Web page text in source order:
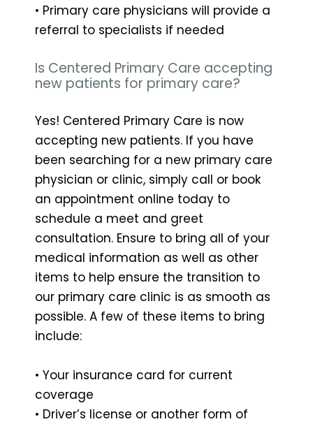
• Primary care physicians will provide a
referral to specialists if needed
Is Centered Primary Care accepting
new patients for primary care?
Yes! Centered Primary Care is now
accepting new patients. If you have
been searching for a new primary care
physician or clinic, simply call or book
an appointment online today to
schedule a meet and greet
consultation. Ensure to bring all of your
medical information as well as other
items to help ensure the transition to
our primary care clinic is as smooth as
possible. A few of these items to bring
include:
• Your insurance card for current
coverage
• Driver’s license or another form of